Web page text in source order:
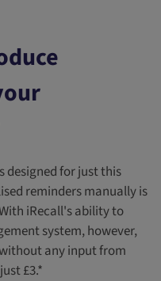
designed for just this
reminders manually is
iRecall's ability to
system, however,
without any input from
£3.*